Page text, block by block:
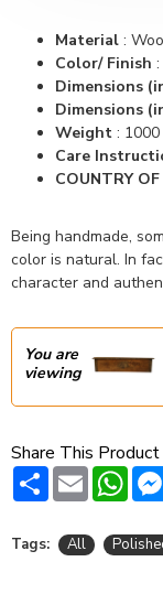
Material :
Color/ Finish
Dimensions
Dimensions
Weight : 1000
Care
COUNTRY
Being handmade,
color is natural. In
character and
You are
viewing
Share This Product
Share Email
Tags: All